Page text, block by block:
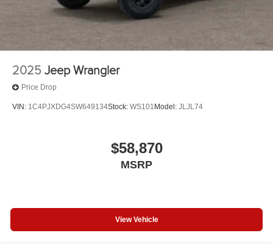
2025 Jeep Wrangler
Price Drop
VIN: 1C4PJXDG4SW649134Stock: WS101 Model: JLJL74
$58,870
MSRP
View Vehicle